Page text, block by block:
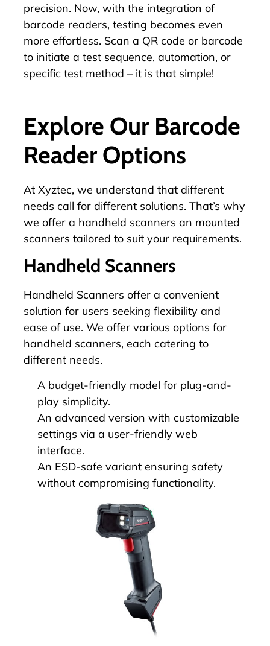
precision. Now, with the integration of
barcode readers, testing becomes even
more effortless. Scan a QR code or barcode
to initiate a test sequence, automation, or
specific test method – it is that simple!
Explore Our Barcode
Reader Options
At Xyztec, we understand that different
needs call for different solutions. That’s why
we offer a handheld scanners an mounted
scanners tailored to suit your requirements.
Handheld Scanners
Handheld Scanners offer a convenient
solution for users seeking flexibility and
ease of use. We offer various options for
handheld scanners, each catering to
different needs.
A budget-friendly model for plug-and-
play simplicity.
An advanced version with customizable
settings via a user-friendly web
interface.
An ESD-safe variant ensuring safety
without compromising functionality.